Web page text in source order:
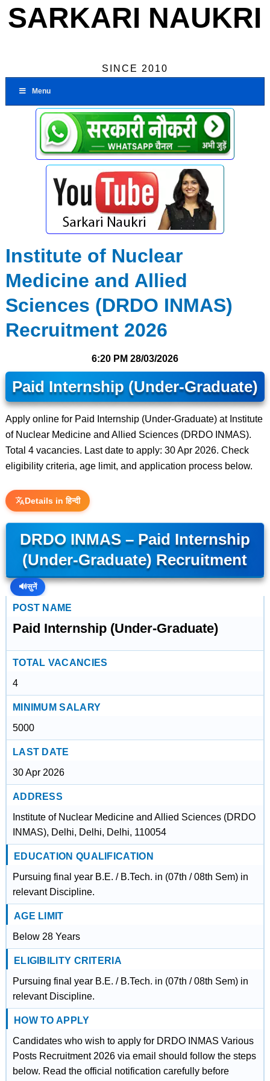
SARKARI NAUKRI
SINCE 2010
Menu
Institute of Nuclear
Medicine and Allied
Sciences (DRDO INMAS)
Recruitment 2026
6:20 PM 28/03/2026
Paid Internship (Under-Graduate)
Apply online for Paid Internship (Under-Graduate) at Institute
of Nuclear Medicine and Allied Sciences (DRDO INMAS).
Total 4 vacancies. Last date to apply: 30 Apr 2026. Check
eligibility criteria, age limit, and application process below.
Details in हिन्दी
DRDO INMAS – Paid Internship
(Under-Graduate) Recruitment
🔊सुनें
POST NAME
Paid Internship (Under-Graduate)
TOTAL VACANCIES
4
MINIMUM SALARY
5000
LAST DATE
30 Apr 2026
ADDRESS
Institute of Nuclear Medicine and Allied Sciences (DRDO
INMAS), Delhi, Delhi, Delhi, 110054
EDUCATION QUALIFICATION
Pursuing final year B.E. / B.Tech. in (07th / 08th Sem) in
relevant Discipline.
AGE LIMIT
Below 28 Years
ELIGIBILITY CRITERIA
Pursuing final year B.E. / B.Tech. in (07th / 08th Sem) in
relevant Discipline.
HOW TO APPLY
Candidates who wish to apply for DRDO INMAS Various
Posts Recruitment 2026 via email should follow the steps
below. Read the official notification carefully before